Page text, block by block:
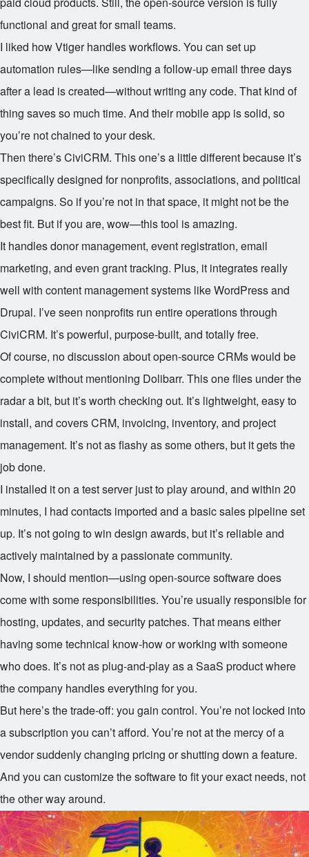
functional and great for small teams.
I liked how Vtiger handles workflows. You can set up
automation rules—like sending a follow-up email three days
after a lead is created—without writing any code. That kind of
thing saves so much time. And their mobile app is solid, so
you’re not chained to your desk.
Then there’s CiviCRM. This one’s a little different because it’s
specifically designed for nonprofits, associations, and political
campaigns. So if you’re not in that space, it might not be the
best fit. But if you are, wow—this tool is amazing.
It handles donor management, event registration, email
marketing, and even grant tracking. Plus, it integrates really
well with content management systems like WordPress and
Drupal. I’ve seen nonprofits run entire operations through
CiviCRM. It’s powerful, purpose-built, and totally free.
Of course, no discussion about open-source CRMs would be
complete without mentioning Dolibarr. This one flies under the
radar a bit, but it’s worth checking out. It’s lightweight, easy to
install, and covers CRM, invoicing, inventory, and project
management. It’s not as flashy as some others, but it gets the
job done.
I installed it on a test server just to play around, and within 20
minutes, I had contacts imported and a basic sales pipeline set
up. It’s not going to win design awards, but it’s reliable and
actively maintained by a passionate community.
Now, I should mention—using open-source software does
come with some responsibilities. You’re usually responsible for
hosting, updates, and security patches. That means either
having some technical know-how or working with someone
who does. It’s not as plug-and-play as a SaaS product where
the company handles everything for you.
But here’s the trade-off: you gain control. You’re not locked into
a subscription you can’t afford. You’re not at the mercy of a
vendor suddenly changing pricing or shutting down a feature.
And you can customize the software to fit your exact needs, not
the other way around.